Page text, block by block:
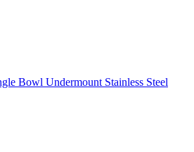
Bowl Undermount Stainless Steel